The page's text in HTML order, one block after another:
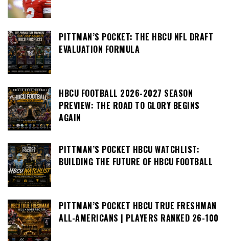
PITTMAN’S POCKET: THE HBCU NFL DRAFT
EVALUATION FORMULA
HBCU FOOTBALL 2026-2027 SEASON
PREVIEW: THE ROAD TO GLORY BEGINS
AGAIN
PITTMAN’S POCKET HBCU WATCHLIST:
BUILDING THE FUTURE OF HBCU FOOTBALL
PITTMAN’S POCKET HBCU TRUE FRESHMAN
ALL-AMERICANS | PLAYERS RANKED 26-100